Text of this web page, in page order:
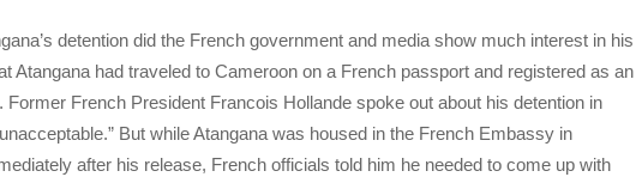
detention did the French government and media show much interest in his
Atangana had traveled to Cameroon on a French passport and registered as an
French President Francois Hollande spoke out about his detention in
But while Atangana was housed in the French Embassy in
after his release, French officials told him he needed to come up with